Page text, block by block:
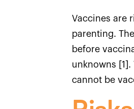
Vaccines are
parenting.
before
unknowns
cannot be